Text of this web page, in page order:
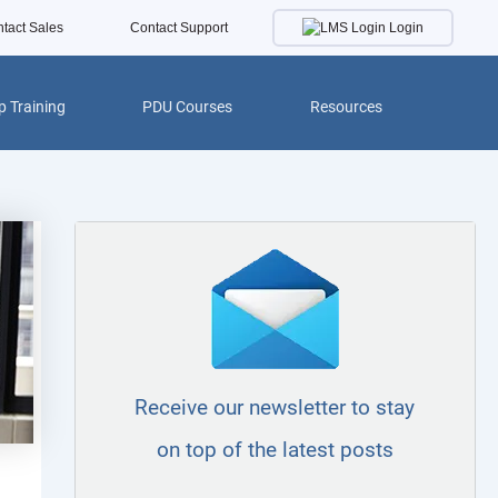
Sales Contact Support Login
Training PDU Courses Resources
Receive our newsletter to stay
on top of the latest posts